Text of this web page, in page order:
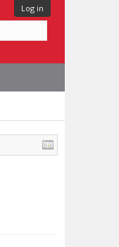
Log in